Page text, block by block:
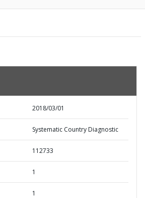
2018/03/01
Systematic Country Diagnostic
112733
1
1